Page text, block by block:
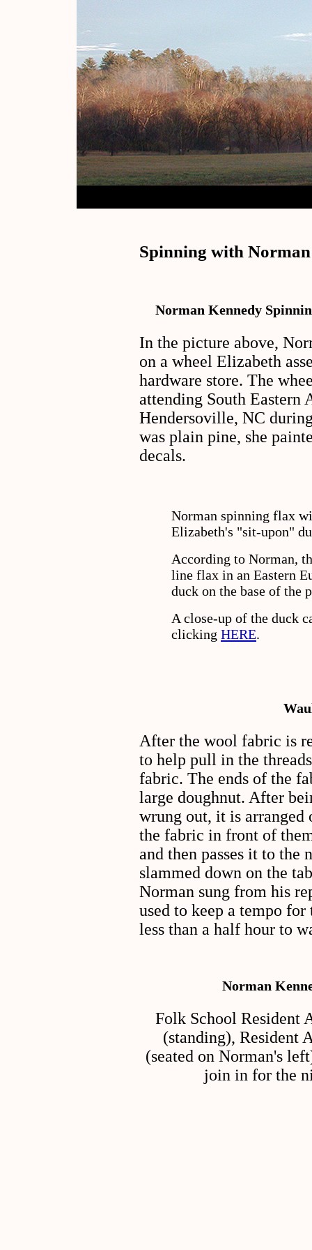
Spinning with
Norman Kennedy
In the picture above,
on a wheel Elizabeth
hardware store. The
attending South
Hendersoville, NC
was plain pine, she
decals.
Norman spinning flax
Elizabeth's "sit-upon"
According to Norman,
line flax in an Eastern
duck on the base of the
A close-up of the duck
clicking HERE.
After the wool fabric is
to help pull in the
fabric. The ends of the
large doughnut. After
wrung out, it is arranged
the fabric in front of
and then passes it to
slammed down on the
Norman sung from his
used to keep a tempo
less than a half hour to
Norman
Folk School Resident
(standing), Resident
(seated on Norman's
join in for the